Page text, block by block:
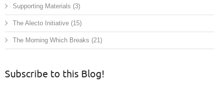
Supporting Materials (3)
The Alecto Initiative (15)
The Morning Which Breaks (21)
Subscribe to this Blog!